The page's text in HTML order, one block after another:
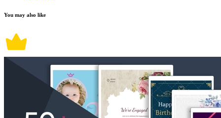
You may also like